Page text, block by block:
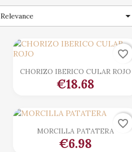
Relevance 
Quick view
CHORIZO IBERICO CULAR ROJO
€18.68
favorite_border
Quick view
MORCILLA PATATERA
€6.98
favorite_border